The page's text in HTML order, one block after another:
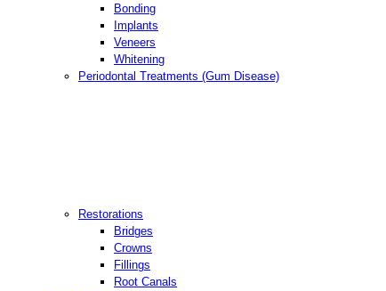
Bonding
Implants
Veneers
Whitening
Periodontal Treatments (Gum Disease)
Restorations
Bridges
Crowns
Fillings
Root Canals